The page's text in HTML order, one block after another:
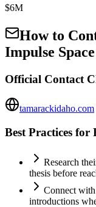
$6M
How to
Impulse
Official Contact
tamarackidaho.com
Best Practices for
Research
thesis before
Connect
introductions